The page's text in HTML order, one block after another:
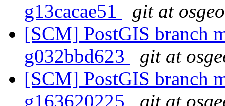
g13cacae51
git at
[SCM] PostGIS branch
g032bbd623
git at
[SCM] PostGIS branch
g163620225
git at